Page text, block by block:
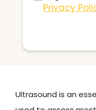
Privacy
Ultrasound is an